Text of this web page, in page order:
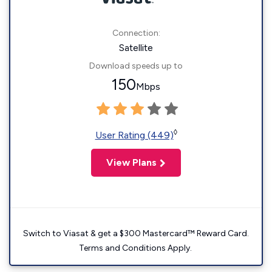
Connection:
Satellite
Download speeds up to
150Mbps
User Rating (449)◊
View Plans
Switch to Viasat & get a $300 Mastercard™ Reward Card.
Terms and Conditions Apply.